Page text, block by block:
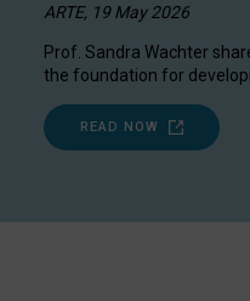
ARTE, 19 May 2026
Prof. Sandra Wachter
the foundation for
READ NOW